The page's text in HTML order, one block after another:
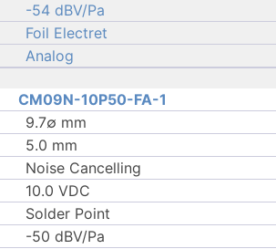
-54 dBV/Pa
Foil Electret
Analog
CM09N-10P50-FA-1
9.7∅ mm
5.0 mm
Noise Cancelling
10.0 VDC
Solder Point
-50 dBV/Pa